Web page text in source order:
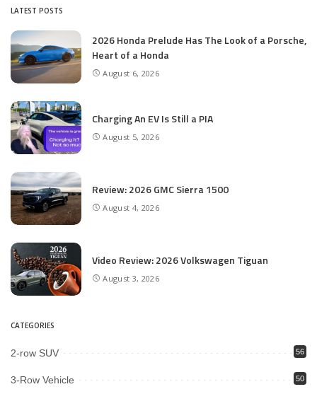
LATEST POSTS
2026 Honda Prelude Has The Look of a Porsche,
Heart of a Honda
August 6, 2026
Charging An EV Is Still a PIA
August 5, 2026
Review: 2026 GMC Sierra 1500
August 4, 2026
Video Review: 2026 Volkswagen Tiguan
August 3, 2026
CATEGORIES
2-row SUV 56
3-Row Vehicle 50